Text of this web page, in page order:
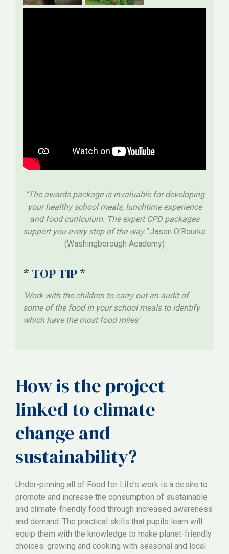
“The awards package is invaluable for developing
your healthy school meals, lunchtime experience
and food curriculum. The expert CPD packages
support you every step of the way."Jason O'Rourke
(Washingborough Academy)
* TOP TIP *
'Work with the children to carry out an audit of
some of the food in your school meals to identify
which have the most food miles'
How is the project
linked to climate
change and
sustainability?
Under-pinning all of Food for Life’s work is a desire to
promote and increase the consumption of sustainable
and climate-friendly food through increased awareness
and demand. The practical skills that pupils learn will
equip them with the knowledge to make planet-friendly
choices: growing and cooking with seasonal and local